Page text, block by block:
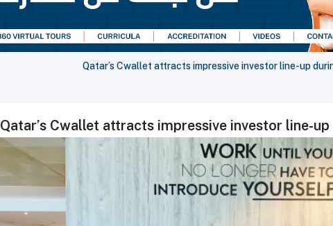
Qatar’s Cwallet attracts impressive investor line-up
Qatar’s Cwallet attracts impressive investor line-